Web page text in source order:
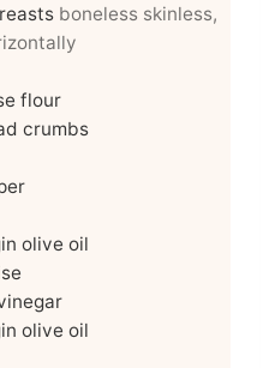
boneless skinless,
flour
crumbs
olive oil
olive oil